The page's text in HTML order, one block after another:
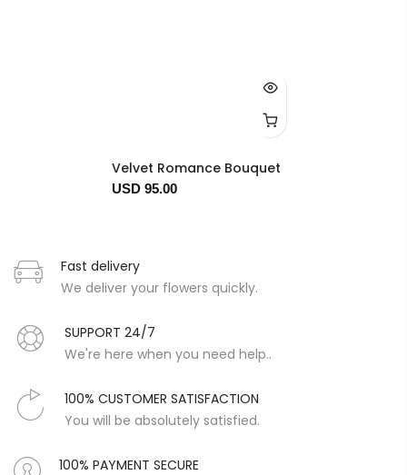
Velvet Romance Bouquet
USD 95.00
Fast delivery
We deliver your flowers quickly.
SUPPORT 24/7
We're here when you need help..
100% CUSTOMER SATISFACTION
You will be absolutely satisfied.
100% PAYMENT SECURE